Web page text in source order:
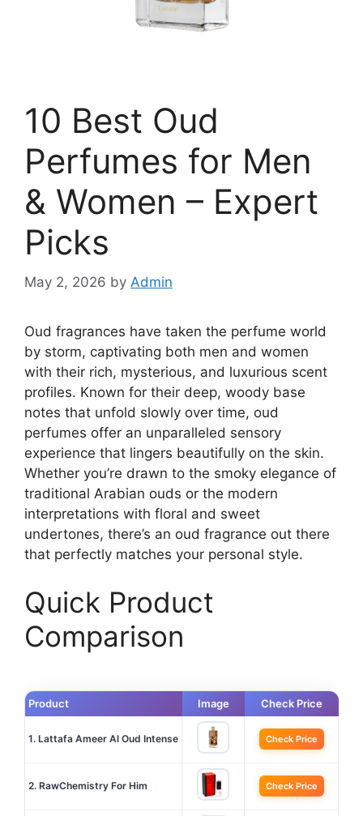
10 Best Oud
Perfumes for Men
& Women – Expert
Picks
May 2, 2026 by Admin
Oud fragrances have taken the perfume world
by storm, captivating both men and women
with their rich, mysterious, and luxurious scent
profiles. Known for their deep, woody base
notes that unfold slowly over time, oud
perfumes offer an unparalleled sensory
experience that lingers beautifully on the skin.
Whether you’re drawn to the smoky elegance of
traditional Arabian ouds or the modern
interpretations with floral and sweet
undertones, there’s an oud fragrance out there
that perfectly matches your personal style.
Quick Product
Comparison
Product Image Check Price
1. Lattafa Ameer Al Oud Intense Check Price
2. RawChemistry For Him Check Price